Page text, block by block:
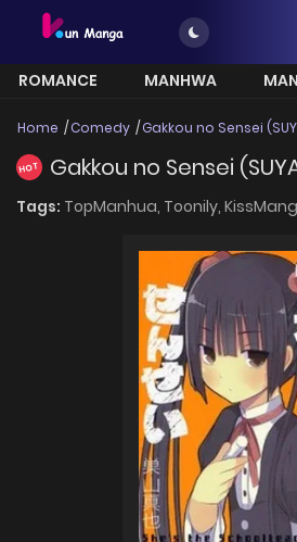
ROMANCE MANHWA
Home Comedy Gakkou no Sensei
HOT Gakkou no Sensei
Tags: TopManhua, Toonily,